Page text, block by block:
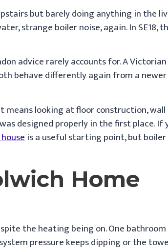
but barely doing anything in the
strange boiler noise, again. In SE18,
advice rarely accounts for. A
behave differently again from a
looking at floor construction,
designed properly in the first place. If
is a useful starting point, but boiler
Home
the heating being on. One
pressure keeps dipping or the